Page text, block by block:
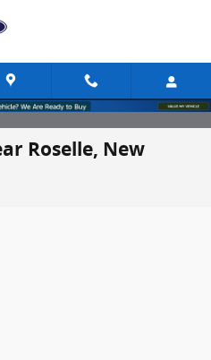
Roselle, New